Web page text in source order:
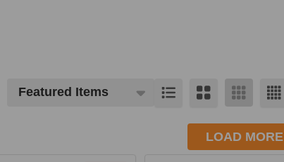
LOAD MORE